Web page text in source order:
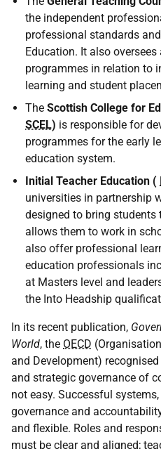
the independent
professional standards
Education. It also
programmes in relation to
learning and student
The Scottish College for
SCEL) is responsible for
programmes for the early
education system.
Initial Teacher Education (
universities in partnership
designed to bring
allows them to work in
also offer professional
education professionals
at Masters level and
the Into Headship
In its recent publication,
World, the OECD
and Development)
and strategic governance of
not easy. Successful
governance and
and flexible. Roles and
must be clear and aligned;